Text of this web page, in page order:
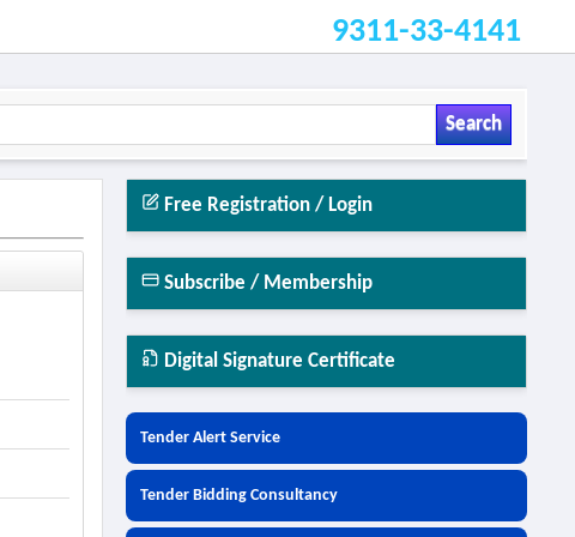
9311-33-4141
Search
Free Registration / Login
Subscribe / Membership
Digital Signature Certificate
Tender Alert Service
Tender Bidding Consultancy